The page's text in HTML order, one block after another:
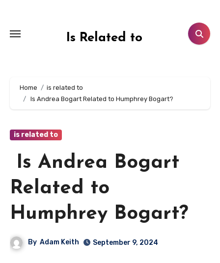
content
Is Related to
Home
is related to
Is Andrea Bogart Related to Humphrey Bogart?
is related to
Is Andrea Bogart
Related to
Humphrey Bogart?
By Adam Keith September 9, 2024